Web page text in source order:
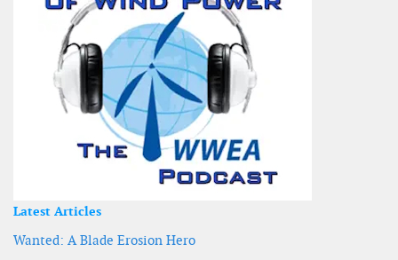
Latest Articles
Wanted: A Blade Erosion Hero